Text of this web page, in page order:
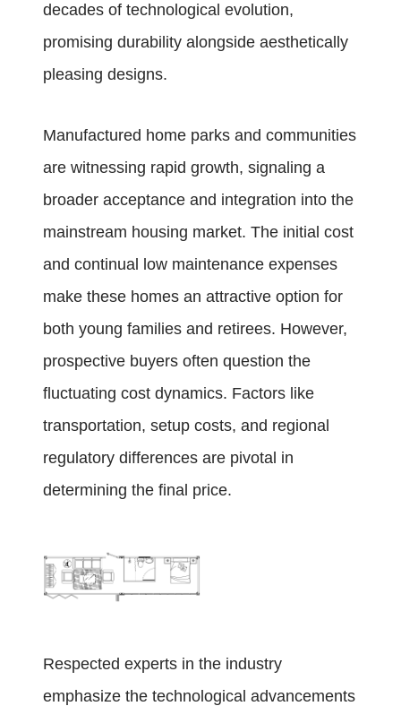
decades of technological evolution,
promising durability alongside aesthetically
pleasing designs.
Manufactured home parks and communities
are witnessing rapid growth, signaling a
broader acceptance and integration into the
mainstream housing market. The initial cost
and continual low maintenance expenses
make these homes an attractive option for
both young families and retirees. However,
prospective buyers often question the
fluctuating cost dynamics. Factors like
transportation, setup costs, and regional
regulatory differences are pivotal in
determining the final price.
Respected experts in the industry
emphasize the technological advancements